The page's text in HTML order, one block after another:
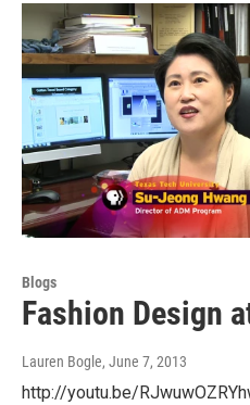
Blogs
Fashion Design
Lauren Bogle, June 7, 2013
http://youtu.be/